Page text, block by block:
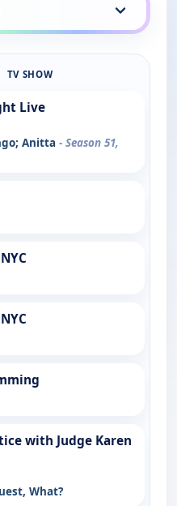
TV SHOW
Live
Anitta - Season 51,
with Judge Karen
What?